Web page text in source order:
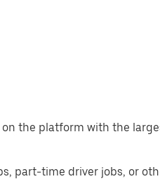
on the platform with the
part-time driver jobs, or